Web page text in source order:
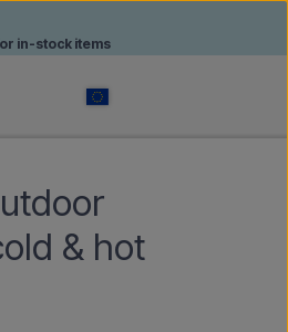
in-stock items
& hot